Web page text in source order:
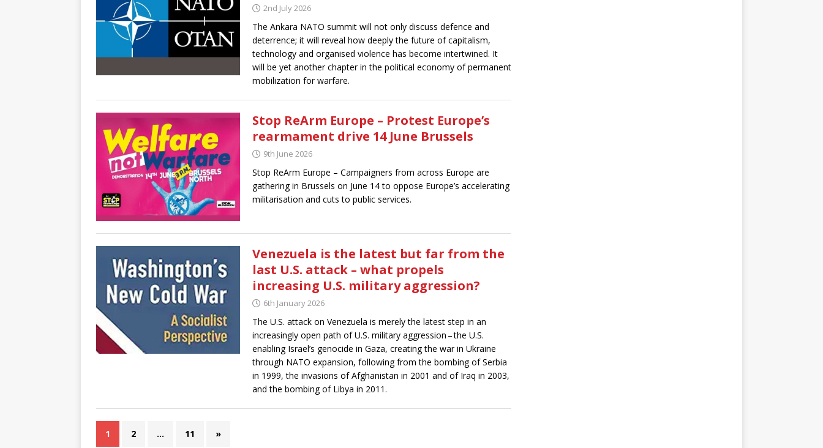
2nd July 2026
The Ankara NATO summit will not only discuss defence and
deterrence; it will reveal how deeply the future of capitalism,
technology and organised violence has become intertwined. It
will be yet another chapter in the political economy of permanent
mobilization for warfare.
Stop ReArm Europe – Protest Europe’s
rearmament drive 14 June Brussels
9th June 2026
Stop ReArm Europe – Campaigners from across Europe are
gathering in Brussels on June 14 to oppose Europe’s accelerating
militarisation and cuts to public services.
Venezuela is the latest but far from the
last U.S. attack – what propels
increasing U.S. military aggression?
6th January 2026
The U.S. attack on Venezuela is merely the latest step in an
increasingly open path of U.S. military aggression – the U.S.
enabling Israel’s genocide in Gaza, creating the war in Ukraine
through NATO expansion, following from the bombing of Serbia
in 1999, the invasions of Afghanistan in 2001 and of Iraq in 2003,
and the bombing of Libya in 2011.
1 2 … 11 »